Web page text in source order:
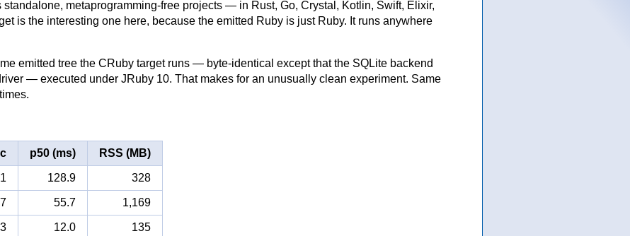
metaprogramming-free projects — in Rust, Go, Crystal, Kotlin, Swift, Elixir,
is the interesting one here, because the emitted Ruby is just Ruby. It runs anywhere
emitted tree the CRuby target runs — byte-identical except that the SQLite backend
— executed under JRuby 10. That makes for an unusually clean experiment. Same
p50 (ms) RSS (MB)
128.9 328
55.7 1,169
12.0 135